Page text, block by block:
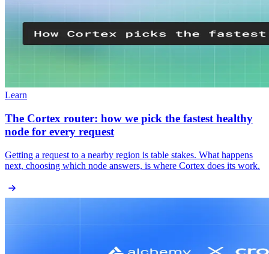
Learn
The Cortex router: how we pick the fastest healthy
node for every request
Getting a request to a nearby region is table stakes. What happens
next, choosing which node answers, is where Cortex does its work.